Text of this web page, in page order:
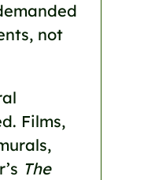
not
Films,
The